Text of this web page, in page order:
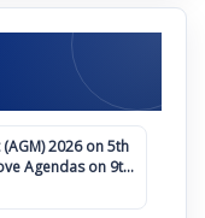
2026 on 5th